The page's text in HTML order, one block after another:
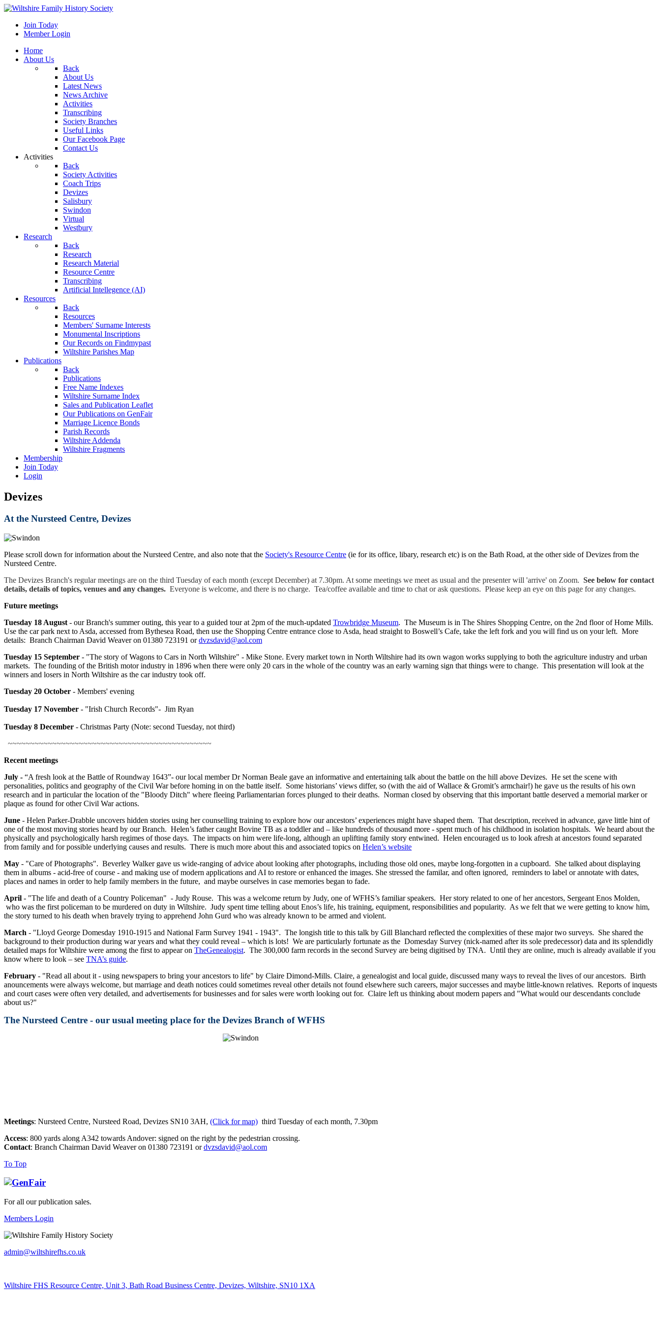
Join Today
Member Login
Home
About Us
Back
About Us
Latest News
News Archive
Activities
Transcribing
Society Branches
Useful Links
Our Facebook Page
Contact Us
Activities
Back
Society Activities
Coach Trips
Devizes
Salisbury
Swindon
Virtual
Westbury
Research
Back
Research
Research Material
Resource Centre
Transcribing
Artificial Intellegence (AI)
Resources
Back
Resources
Members' Surname Interests
Monumental Inscriptions
Our Records on Findmypast
Wiltshire Parishes Map
Publications
Back
Publications
Free Name Indexes
Wiltshire Surname Index
Sales and Publication Leaflet
Our Publications on GenFair
Marriage Licence Bonds
Parish Records
Wiltshire Addenda
Wiltshire Fragments
Membership
Join Today
Login
Devizes
At the Nursteed Centre, Devizes
Please scroll down for information about the Nursteed Centre, and also note that the Society's Resource Centre (ie for its office, libary, research etc) is on the Bath Road, at the other side of Devizes from the
Nursteed Centre.
The Devizes Branch's regular meetings are on the third Tuesday of each month (except December) at 7.30pm. At some meetings we meet as usual and the presenter will 'arrive' on Zoom. See below for contact
details, details of topics, venues and any changes. Everyone is welcome, and there is no charge. Tea/coffee available and time to chat or ask questions. Please keep an eye on this page for any changes.
Future meetings
Tuesday 18 August - our Branch's summer outing, this year to a guided tour at 2pm of the much-updated Trowbridge Museum. The Museum is in The Shires Shopping Centre, on the 2nd floor of Home Mills.
Use the car park next to Asda, accessed from Bythesea Road, then use the Shopping Centre entrance close to Asda, head straight to Boswell’s Cafe, take the left fork and you will find us on your left. More
details: Branch Chairman David Weaver on 01380 723191 ordvzsdavid@aol.com
Tuesday 15 September - "The story of Wagons to Cars in North Wiltshire" - Mike Stone. Every market town in North Wiltshire had its own wagon works supplying to both the agriculture industry and urban
markets. The founding of the British motor industry in 1896 when there were only 20 cars in the whole of the country was an early warning sign that things were to change. This presentation will look at the
winners and losers in North Wiltshire as the car industry took off.
Tuesday 20 October - Members' evening
Tuesday 17 November - "Irish Church Records"- Jim Ryan
Tuesday 8 December - Christmas Party (Note: second Tuesday, not third)
~~~~~~~~~~~~~~~~~~~~~~~~~~~~~~~~~~~~~~~~~~~~~~
Recent meetings
July - “A fresh look at the Battle of Roundway 1643”- our local member Dr Norman Beale gave an informative and entertaining talk about the battle on the hill above Devizes. He set the scene with
personalities, politics and geography of the Civil War before homing in on the battle itself. Some historians’ views differ, so (with the aid of Wallace & Gromit’s armchair!) he gave us the results of his own
research and in particular the location of the "Bloody Ditch" where fleeing Parliamentarian forces plunged to their deaths. Norman closed by observing that this important battle deserved a memorial marker or
plaque as found for other Civil War actions.
June - Helen Parker-Drabble uncovers hidden stories using her counselling training to explore how our ancestors’ experiences might have shaped them. That description, received in advance, gave little hint of
one of the most moving stories heard by our Branch. Helen’s father caught Bovine TB as a toddler and – like hundreds of thousand more - spent much of his childhood in isolation hospitals. We heard about the
physically and psychologically harsh regimes of those days. The impacts on him were life-long, although an uplifting family story entwined. Helen encouraged us to look afresh at ancestors found separated
from family and for possible underlying causes and results. There is much more about this and associated topics on Helen’s website
May - "Care of Photographs". Beverley Walker gave us wide-ranging of advice about looking after photographs, including those old ones, maybe long-forgotten in a cupboard. She talked about displaying
them in albums - acid-free of course - and making use of modern applications and AI to restore or enhanced the images. She stressed the familar, and often ignored, reminders to label or annotate with dates,
places and names in order to help family members in the future, and maybe ourselves in case memories began to fade.
April - "The life and death of a Country Policeman" - Judy Rouse. This was a welcome return by Judy, one of WFHS’s familiar speakers. Her story related to one of her ancestors, Sergeant Enos Molden,
who was the first policeman to be murdered on duty in Wiltshire. Judy spent time telling about Enos’s life, his training, equipment, responsibilities and popularity. As we felt that we were getting to know him,
the story turned to his death when bravely trying to apprehend John Gurd who was already known to be armed and violent.
March - "Lloyd George Domesday 1910-1915 and National Farm Survey 1941 - 1943". The longish title to this talk by Gill Blanchard reflected the complexities of these major two surveys. She shared the
background to their production during war years and what they could reveal – which is lots! We are particularly fortunate as the Domesday Survey (nick-named after its sole predecessor) data and its splendidly
detailed maps for Wiltshire were among the first to appear on TheGenealogist. The 300,000 farm records in the second Survey are being digitised by TNA. Until they are online, much is already available if you
know where to look – see TNA’s guide.
February - "Read all about it - using newspapers to bring your ancestors to life" by Claire Dimond-Mills. Claire, a genealogist and local guide, discussed many ways to reveal the lives of our ancestors. Birth
anouncements were always welcome, but marriage and death notices could sometimes reveal other details not found elsewhere such careers, major successes and maybe little-known relatives. Reports of inquests
and court cases were often very detailed, and advertisements for businesses and for sales were worth looking out for. Claire left us thinking about modern papers and "What would our descendants conclude
about us?"
The Nursteed Centre - our usual meeting place for the Devizes Branch of WFHS
Meetings: Nursteed Centre, Nursteed Road, Devizes SN10 3AH, (Click for map) third Tuesday of each month, 7.30pm
Access: 800 yards along A342 towards Andover: signed on the right by the pedestrian crossing.
Contact: Branch Chairman David Weaver on 01380 723191 ordvzsdavid@aol.com
To Top
For all our publication sales.
Members Login
admin@wiltshirefhs.co.uk
Wiltshire FHS Resource Centre, Unit 3, Bath Road Business Centre, Devizes, Wiltshire, SN10 1XA